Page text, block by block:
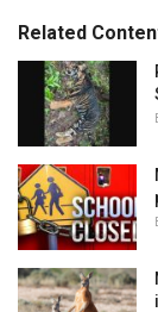
i
e
Related